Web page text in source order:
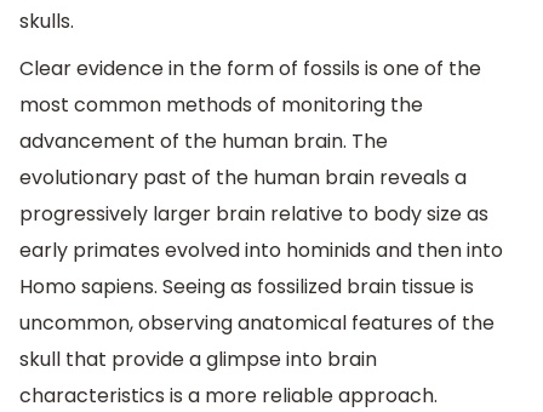
skulls.
Clear evidence in the form of fossils is one of the
most common methods of monitoring the
advancement of the human brain. The
evolutionary past of the human brain reveals a
progressively larger brain relative to body size as
early primates evolved into hominids and then into
Homo sapiens. Seeing as fossilized brain tissue is
uncommon, observing anatomical features of the
skull that provide a glimpse into brain
characteristics is a more reliable approach.